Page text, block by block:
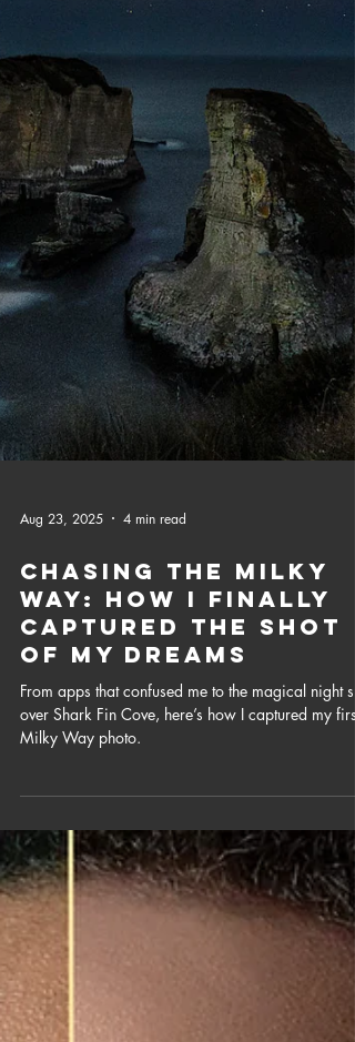
Aug 23, 2025 4 min read
Chasing the Milky
Way: How I Finally
Captured the Shot
of My Dreams
From apps that confused me to the magical night
Milky Way photo.